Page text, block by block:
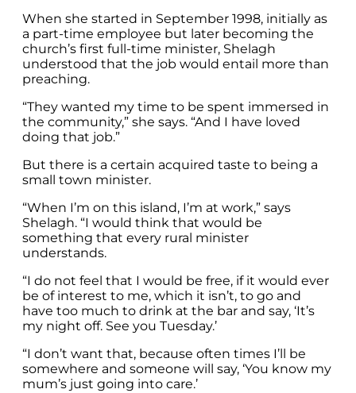
When she started in September 1998, initially as
a part-time employee but later becoming the
church’s first full-time minister, Shelagh
understood that the job would entail more than
preaching.
“They wanted my time to be spent immersed in
the community,” she says. “And I have loved
doing that job.”
But there is a certain acquired taste to being a
small town minister.
“When I’m on this island, I’m at work,” says
Shelagh. “I would think that would be
something that every rural minister
understands.
“I do not feel that I would be free, if it would ever
be of interest to me, which it isn’t, to go and
have too much to drink at the bar and say, ‘It’s
my night off. See you Tuesday.’
“I don’t want that, because often times I’ll be
somewhere and someone will say, ‘You know my
mum’s just going into care.’